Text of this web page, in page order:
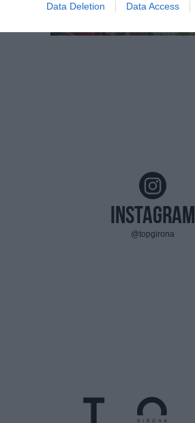
Data Deletion Data Access
Instagram
@topgirona